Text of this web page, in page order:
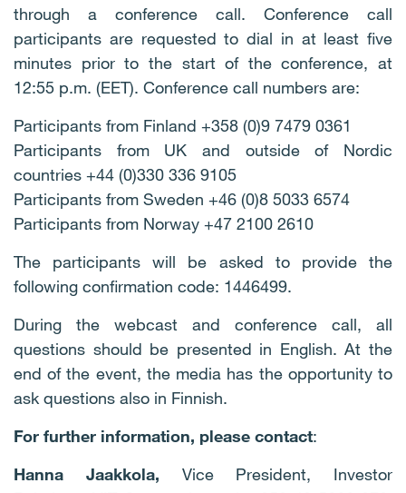
through a conference call. Conference call
participants are requested to dial in at least five
minutes prior to the start of the conference, at
12:55 p.m. (EET). Conference call numbers are:
Participants from Finland +358 (0)9 7479 0361
Participants from UK and outside of Nordic
countries +44 (0)330 336 9105
Participants from Sweden +46 (0)8 5033 6574
Participants from Norway +47 2100 2610
The participants will be asked to provide the
following confirmation code: 1446499.
During the webcast and conference call, all
questions should be presented in English. At the
end of the event, the media has the opportunity to
ask questions also in Finnish.
For further information, please contact:
Hanna Jaakkola, Vice President, Investor